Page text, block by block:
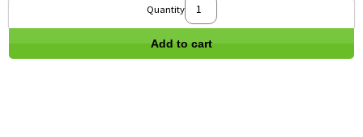
Quantity
Add to cart